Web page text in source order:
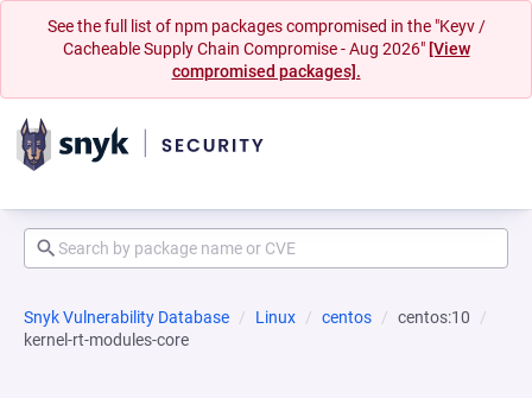
See the full list of npm packages compromised in the "Keyv /
Cacheable Supply Chain Compromise - Aug 2026" [View
compromised packages].
Snyk Vulnerability Database Linux centos
centos:10
kernel-rt-modules-core